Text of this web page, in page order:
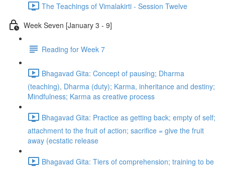
The Teachings of Vimalakirti - Session Twelve
Week Seven [January 3 - 9]
Reading for Week 7
Bhagavad Gita: Concept of pausing; Dharma
(teaching), Dharma (duty); Karma, inheritance and destiny;
Mindfulness; Karma as creative process
Bhagavad Gita: Practice as getting back; empty of self;
attachment to the fruit of action; sacrifice = give the fruit
away (ecstatic release
Bhagavad Gita: Tiers of comprehension; training to be